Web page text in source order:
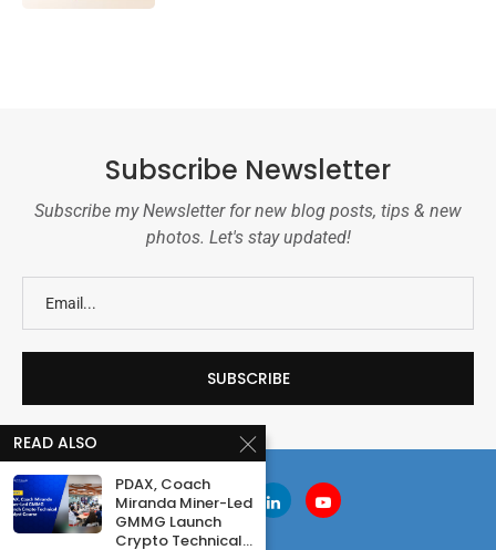
Subscribe Newsletter
Subscribe my Newsletter for new blog posts, tips & new
photos. Let's stay updated!
READ ALSO
PDAX, Coach
Miranda Miner-Led
GMMG Launch
Crypto Technical...